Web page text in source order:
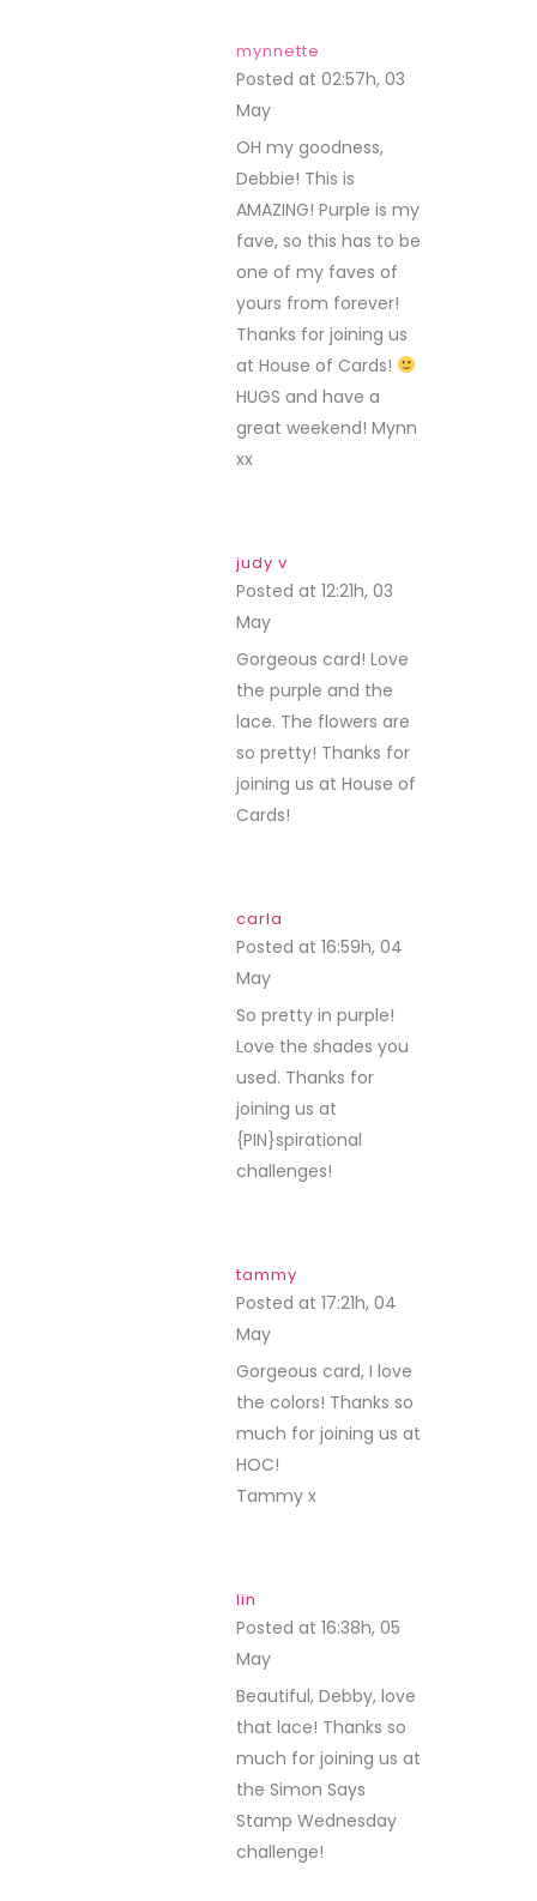
mynnette
Posted at 02:57h, 03
May
OH my goodness,
Debbie! This is
AMAZING! Purple is my
fave, so this has to be
one of my faves of
yours from forever!
Thanks for joining us
at House of Cards!
HUGS and have a
great weekend! Mynn
xx
judy v
Posted at 12:21h, 03
May
Gorgeous card! Love
the purple and the
lace. The flowers are
so pretty! Thanks for
joining us at House of
Cards!
carla
Posted at 16:59h, 04
May
So pretty in purple!
Love the shades you
used. Thanks for
joining us at
{PIN}spirational
challenges!
tammy
Posted at 17:21h, 04
May
Gorgeous card, I love
the colors! Thanks so
much for joining us at
HOC!
Tammy x
lin
Posted at 16:38h, 05
May
Beautiful, Debby, love
that lace! Thanks so
much for joining us at
the Simon Says
Stamp Wednesday
challenge!